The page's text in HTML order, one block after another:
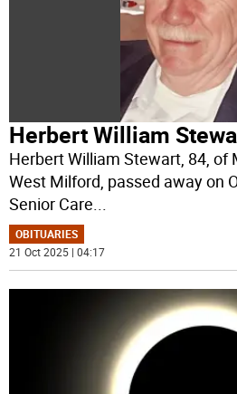
Herbert William
Herbert William Stewart, 84, of
West Milford, passed away on
Senior Care
OBITUARIES
21 Oct 2025 | 04:17